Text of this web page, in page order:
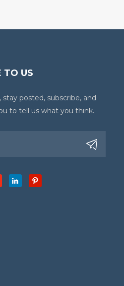
TO US
stay posted, subscribe, and
to tell us what you think.